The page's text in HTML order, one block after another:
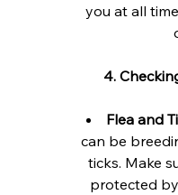
you at all
4.
Flea and
can be
ticks. Make
protected